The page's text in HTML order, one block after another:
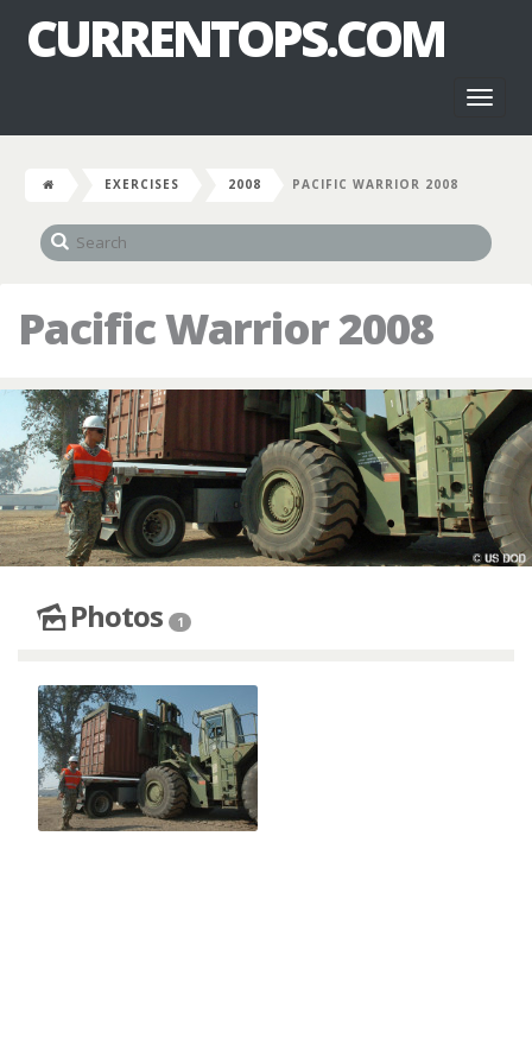
CURRENTOPS.COM
EXERCISES 2008 PACIFIC WARRIOR 2008
Pacific Warrior 2008
Photos 1